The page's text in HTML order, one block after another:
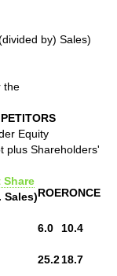
by) Sales)
the
Equity
plus Shareholders'
Share
Sales)ROERONCE
6.0
10.4
25.218.7